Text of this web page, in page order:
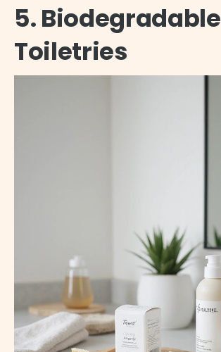
5. Biodegradable
Toiletries